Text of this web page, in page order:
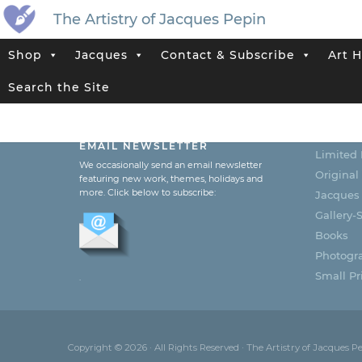
The Artistry of Jacques Pepin
Shop Jacques Contact & Subscribe Art
Search the Site
EMAIL NEWSLETTER
We occasionally send an email newsletter
featuring new work, themes, holidays and
more. Click below to subscribe:
Limited
Original
Gallery-
Books
Small
Copyright © 2026 · All Rights Reserved · The Artistry of Jacques